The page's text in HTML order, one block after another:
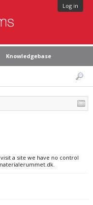
Log in
Knowledgebase
a site we have no control